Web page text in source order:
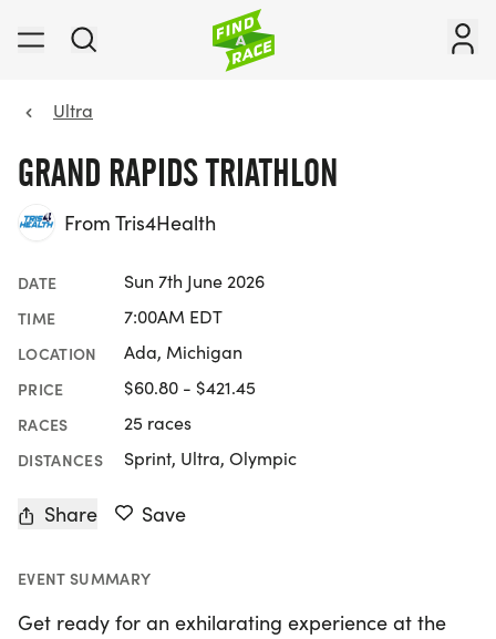
Ultra
GRAND RAPIDS TRIATHLON
From Tris4Health
DATE Sun 7th June 2026
TIME 7:00AM EDT
LOCATION Ada, Michigan
PRICE $60.80 - $421.45
RACES 25 races
DISTANCES Sprint, Ultra, Olympic
Share Save
EVENT SUMMARY
Get ready for an exhilarating experience at the